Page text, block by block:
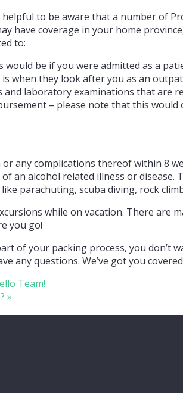
to be aware that a number of
have coverage in your home
to:
would be if you were admitted as a
is when they look after you as an
and laboratory examinations that are
– please note that this
any complications thereof within 8
an alcohol related illness or
parachuting, scuba diving, rock
while on vacation. There are
you go!
of your packing process, you
any questions. We’ve got you
Team!
»